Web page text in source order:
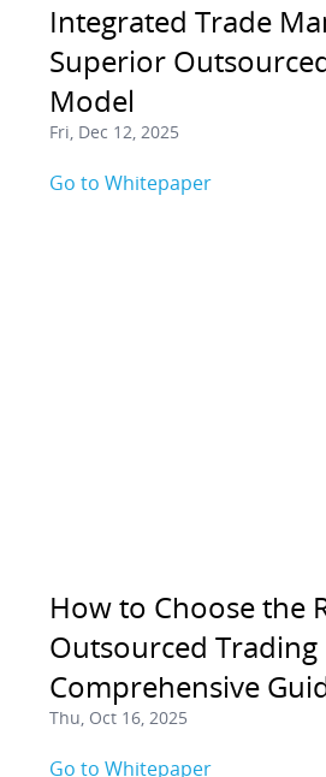
Integrated Trade
Superior
Model
Fri, Dec 12, 2025
Go to Whitepaper
How to Choose the
Outsourced Trading
Comprehensive
Thu, Oct 16, 2025
Go to Whitepaper